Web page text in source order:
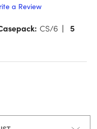
a Review
CS/6
5